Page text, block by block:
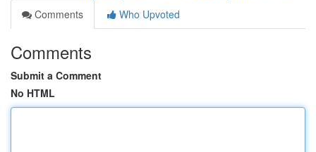
Comments
Who Upvoted
Comments
Submit a Comment
No HTML